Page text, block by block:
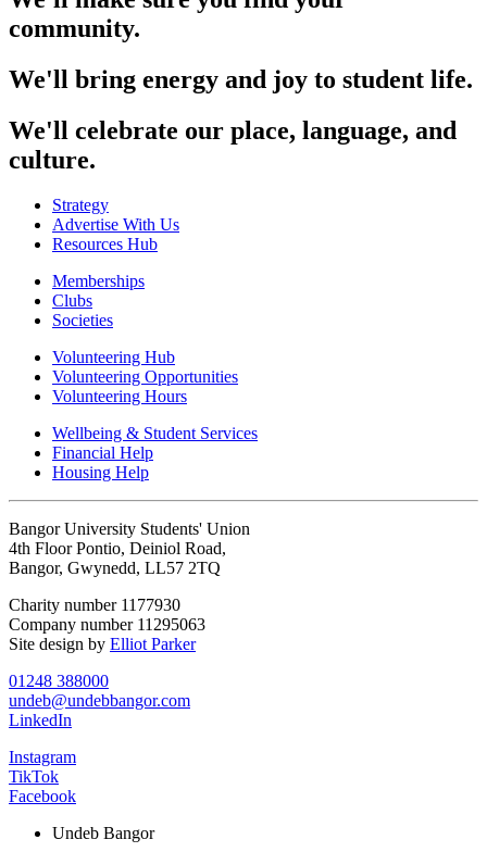
community.
We'll bring energy and joy to student life.
We'll celebrate our place, language, and
culture.
Strategy
Advertise With Us
Resources Hub
Memberships
Clubs
Societies
Volunteering Hub
Volunteering Opportunities
Volunteering Hours
Wellbeing & Student Services
Financial Help
Housing Help
Bangor University Students' Union
4th Floor Pontio, Deiniol Road,
Bangor, Gwynedd, LL57 2TQ
Charity number 1177930
Company number 11295063
Site design by Elliot Parker
01248 388000
undeb@undebbangor.com
LinkedIn
Instagram
TikTok
Facebook
Undeb Bangor